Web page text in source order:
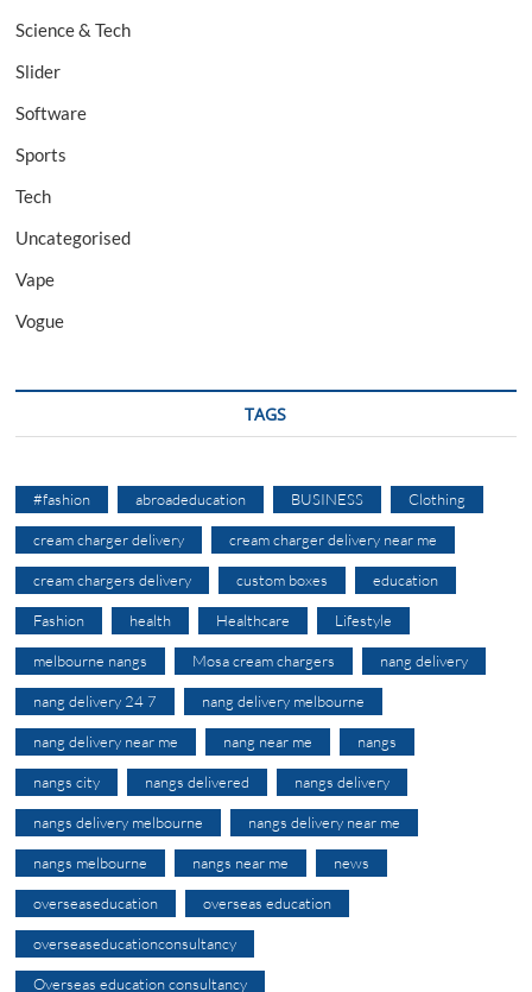
Science & Tech
Slider
Software
Sports
Tech
Uncategorised
Vape
Vogue
TAGS
#fashion abroadeducation BUSINESS Clothing
cream charger delivery cream charger delivery near me
cream chargers delivery custom boxes education
Fashion health Healthcare Lifestyle
melbourne nangs Mosa cream chargers nang delivery
nang delivery 24 7 nang delivery melbourne
nang delivery near me nang near me nangs
nangs city nangs delivered nangs delivery
nangs delivery melbourne nangs delivery near me
nangs melbourne nangs near me news
overseaseducation overseas education
overseaseducationconsultancy
Overseas education consultancy